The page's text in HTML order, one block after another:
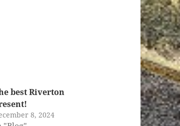
best Riverton
8, 2024